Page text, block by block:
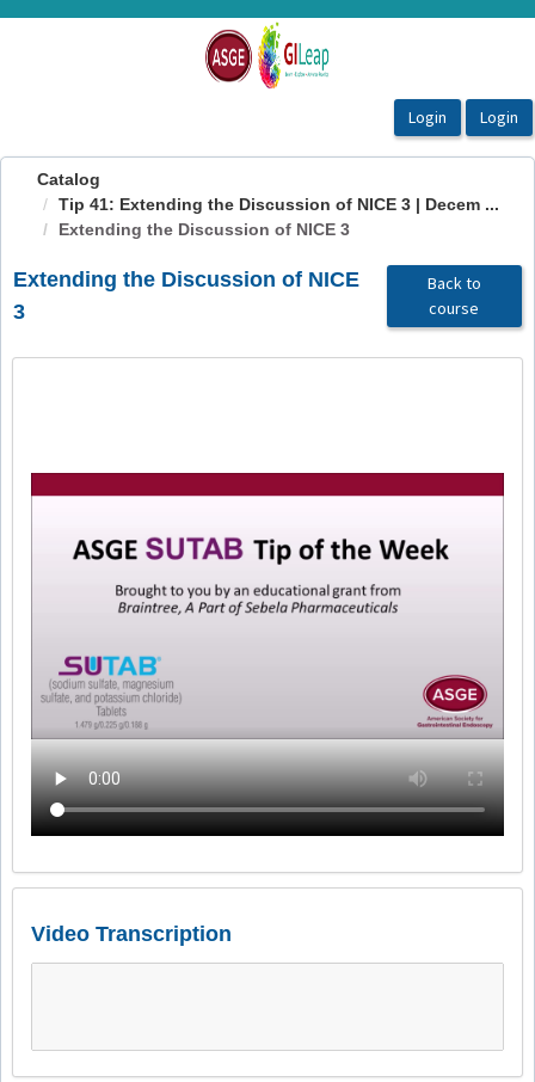
OasisLMS
Catalog
Tip 41: Extending the Discussion of NICE 3 | Decem ...
Extending the Discussion of NICE 3
Extending the Discussion of NICE
3
Back to
course
Video Transcription